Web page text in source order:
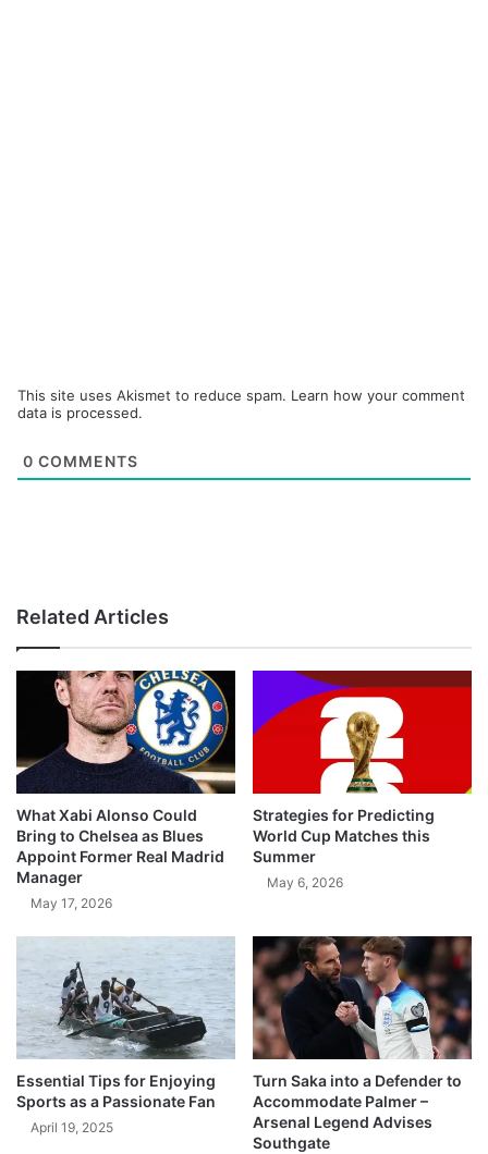
This site uses Akismet to reduce spam. Learn how your comment
data is processed.
0 COMMENTS
Related Articles
What Xabi Alonso Could
Bring to Chelsea as Blues
Appoint Former Real Madrid
Manager
May 17, 2026
Strategies for Predicting
World Cup Matches this
Summer
May 6, 2026
Essential Tips for Enjoying
Sports as a Passionate Fan
April 19, 2025
Turn Saka into a Defender to
Accommodate Palmer –
Arsenal Legend Advises
Southgate